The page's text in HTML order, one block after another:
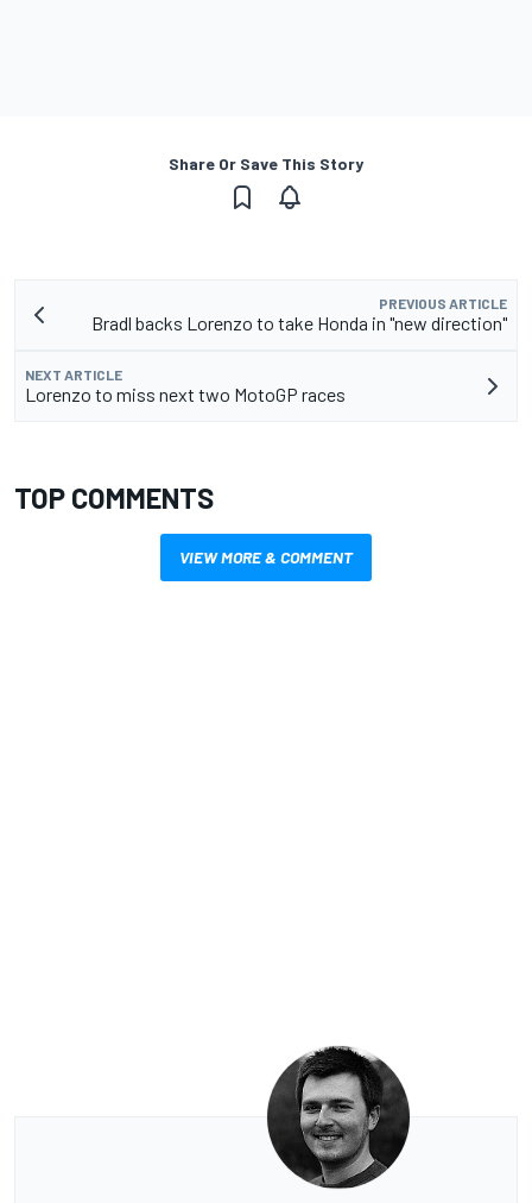
Share Or Save This Story
PREVIOUS ARTICLE
Bradl backs Lorenzo to take Honda in "new direction"
NEXT ARTICLE
Lorenzo to miss next two MotoGP races
TOP COMMENTS
VIEW MORE & COMMENT